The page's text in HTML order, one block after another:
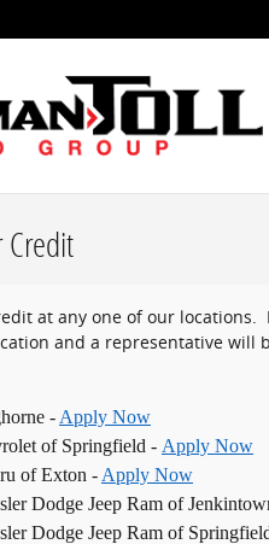
at any one of our locations.
and a representative will
- Apply Now
of Springfield - Apply Now
of Exton - Apply Now
Dodge Jeep Ram of
Dodge Jeep Ram of